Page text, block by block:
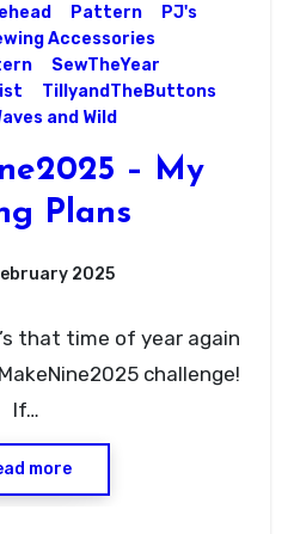
Pattern
PJ's
Accessories
SewTheYear
TillyandTheButtons
and Wild
– My
Plans
2025
Comments
that time of year again
challenge!
If…
more